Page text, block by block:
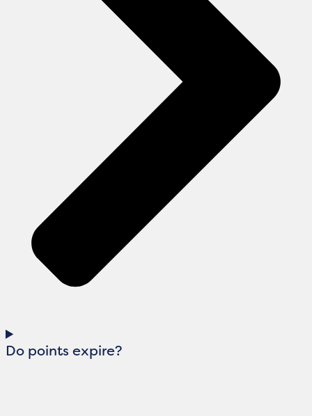
Do points expire?